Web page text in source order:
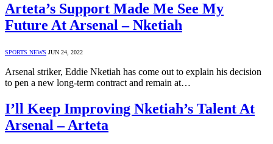
Arteta’s Support Made Me See My
Future At Arsenal – Nketiah
SPORTS NEWS JUN 24, 2022
Arsenal striker, Eddie Nketiah has come out to explain his decision
to pen a new long-term contract and remain at…
I’ll Keep Improving Nketiah’s Talent At
Arsenal – Arteta